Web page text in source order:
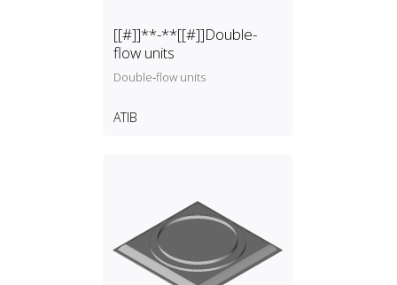
[[#]]**-**[[#]]Double-
flow units
Double‑flow units
ATIB